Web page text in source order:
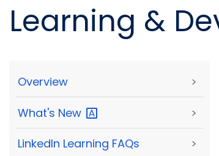
Learning &
Overview >
What's New >
LinkedIn Learning FAQs >